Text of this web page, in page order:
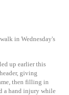
in Wednesday's
up earlier this
giving
then filling in
a hand injury while